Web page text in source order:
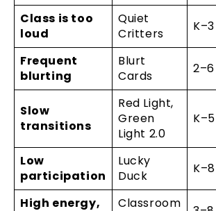
Class is too
loud
Quiet
Critters
K–3
Frequent
blurting
Blurt
Cards
2–6
Slow
transitions
Red Light,
Green
Light 2.0
K–5
Low
participation
Lucky
Duck
K–8
High energy,
Classroom